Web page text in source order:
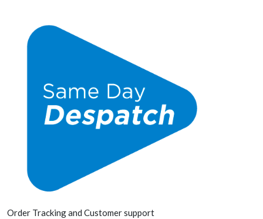
Order Tracking and Customer support